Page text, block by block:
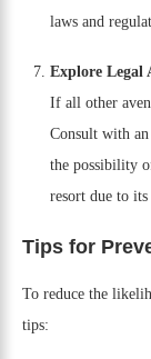
laws and
Explore Legal
If all other
Consult with
the possibility
resort due to
Tips for
To reduce the
tips: